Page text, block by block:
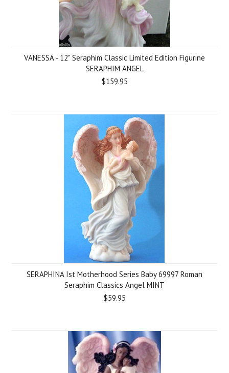
VANESSA - 12" Seraphim Classic Limited Edition Figurine
SERAPHIM ANGEL
$159.95
SERAPHINA Ist Motherhood Series Baby 69997 Roman
Seraphim Classics Angel MINT
$59.95